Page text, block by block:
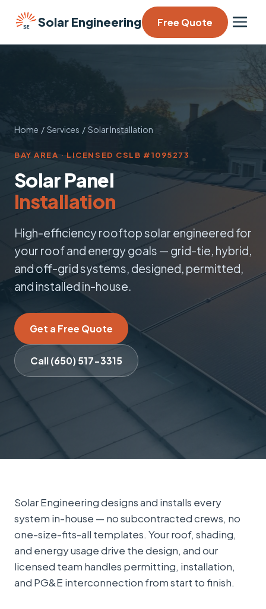
Solar Engineering Free Quote
Home / Services / Solar Installation
BAY AREA · LICENSED CSLB #1095273
Solar Panel
Installation
High-efficiency rooftop solar engineered for
your roof and energy goals — grid-tie, hybrid,
and off-grid systems, designed, permitted,
and installed in-house.
Get a Free Quote
Call (650) 517-3315
Solar Engineering designs and installs every
system in-house — no subcontracted crews, no
one-size-fits-all templates. Your roof, shading,
and energy usage drive the design, and our
licensed team handles permitting, installation,
and PG&E interconnection from start to finish.